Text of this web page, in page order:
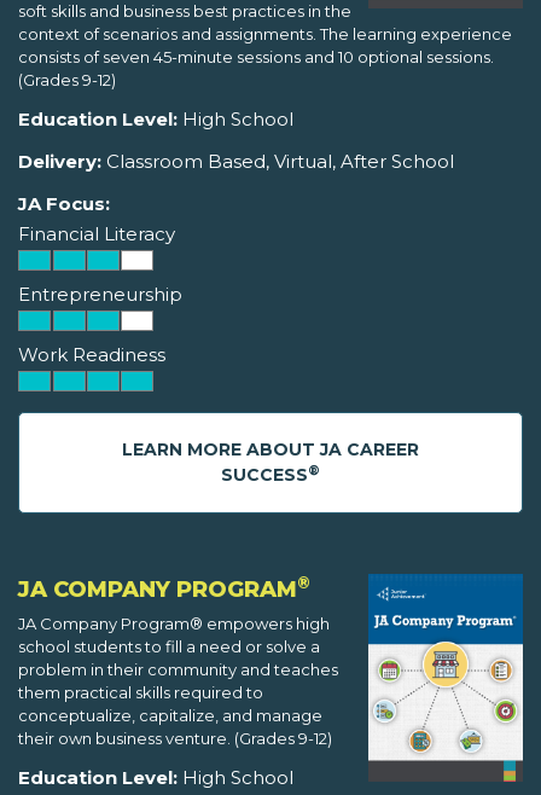
soft skills and business best practices in the
context of scenarios and assignments. The learning experience
consists of seven 45-minute sessions and 10 optional sessions.
(Grades 9-12)
Education Level: High School
Delivery: Classroom Based, Virtual, After School
JA Focus:
Financial Literacy
Entrepreneurship
Work Readiness
LEARN MORE ABOUT JA CAREER
SUCCESS®
JA COMPANY PROGRAM®
JA Company Program® empowers high
school students to fill a need or solve a
problem in their community and teaches
them practical skills required to
conceptualize, capitalize, and manage
their own business venture. (Grades 9-12)
Education Level: High School